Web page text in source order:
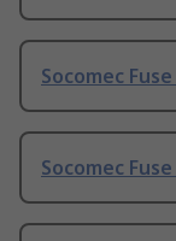
Socomec
Socomec